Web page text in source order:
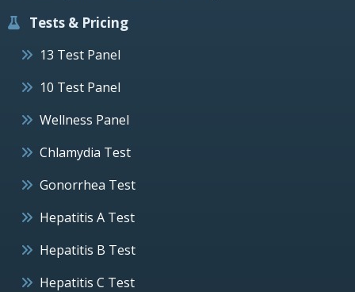
Tests & Pricing
13 Test Panel
10 Test Panel
Wellness Panel
Chlamydia Test
Gonorrhea Test
Hepatitis A Test
Hepatitis B Test
Hepatitis C Test